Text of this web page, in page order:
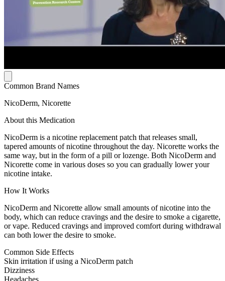
Common Brand Names
NicoDerm, Nicorette
About this Medication
NicoDerm is a nicotine replacement patch that releases small,
tapered amounts of nicotine throughout the day. Nicorette works the
same way, but in the form of a pill or lozenge. Both NicoDerm and
Nicorette come in various doses so you can gradually lower your
nicotine intake.
How It Works
NicoDerm and Nicorette allow small amounts of nicotine into the
body, which can reduce cravings and the desire to smoke a cigarette,
or vape. Reduced cravings and improved comfort during withdrawal
can both lower the desire to smoke.
Common Side Effects
Skin irritation if using a NicoDerm patch
Dizziness
Headaches